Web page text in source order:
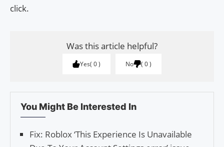
click.
Was this article helpful?
Yes 0 No 0
You Might Be Interested In
Fix: Roblox ‘This Experience Is Unavailable